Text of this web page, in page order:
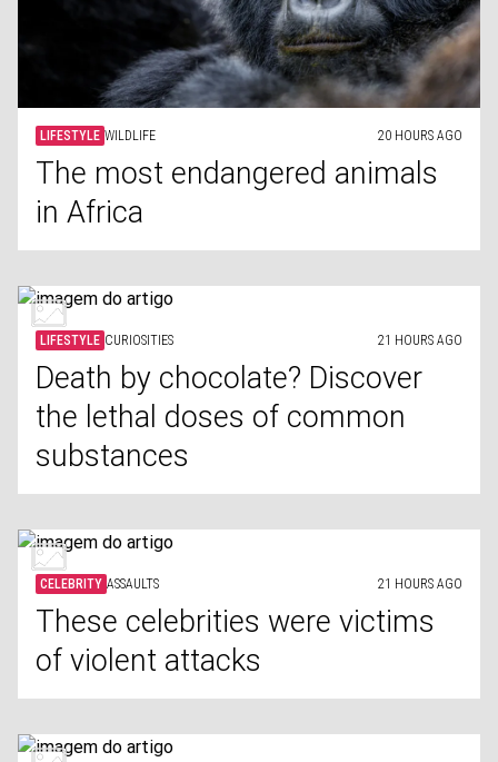
LIFESTYLE WILDLIFE 20 HOURS AGO
The most endangered animals
in Africa
LIFESTYLE CURIOSITIES 21 HOURS AGO
Death by chocolate? Discover
the lethal doses of common
substances
CELEBRITY ASSAULTS 21 HOURS AGO
These celebrities were victims
of violent attacks